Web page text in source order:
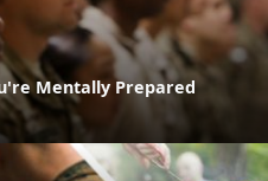
Mentally Prepared